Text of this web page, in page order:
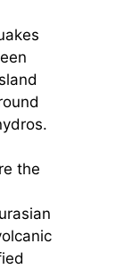
the